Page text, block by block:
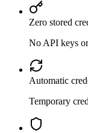
Zero stored
No API keys
Automatic
Temporary